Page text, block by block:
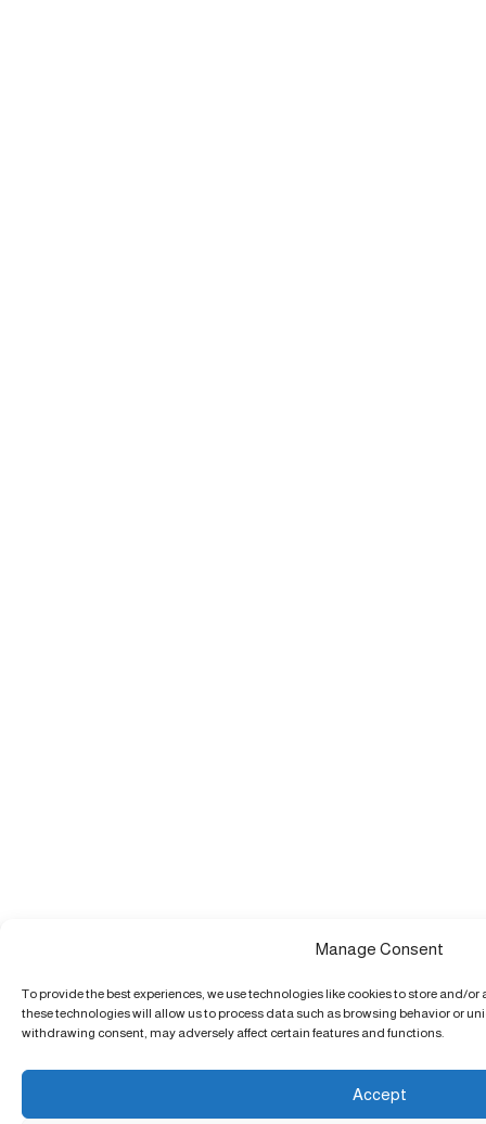
Manage Consent
To provide the best experiences, we use technologies like cookies to store and/
these technologies will allow us to process data such as browsing behavior or
withdrawing consent, may adversely affect certain features and functions.
Accept